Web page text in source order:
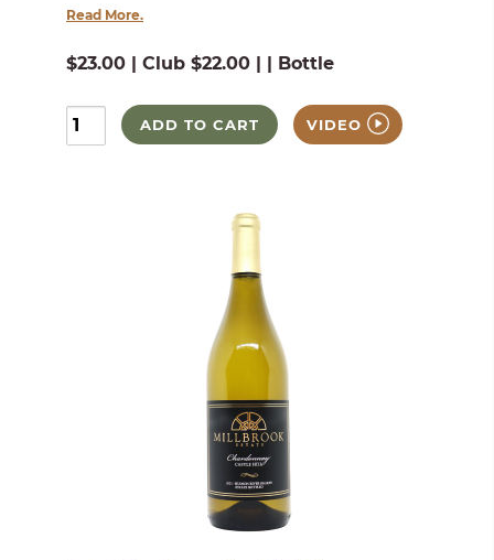
Read More.
$23.00 | Club $22.00 | | Bottle
ADD TO CART VIDEO